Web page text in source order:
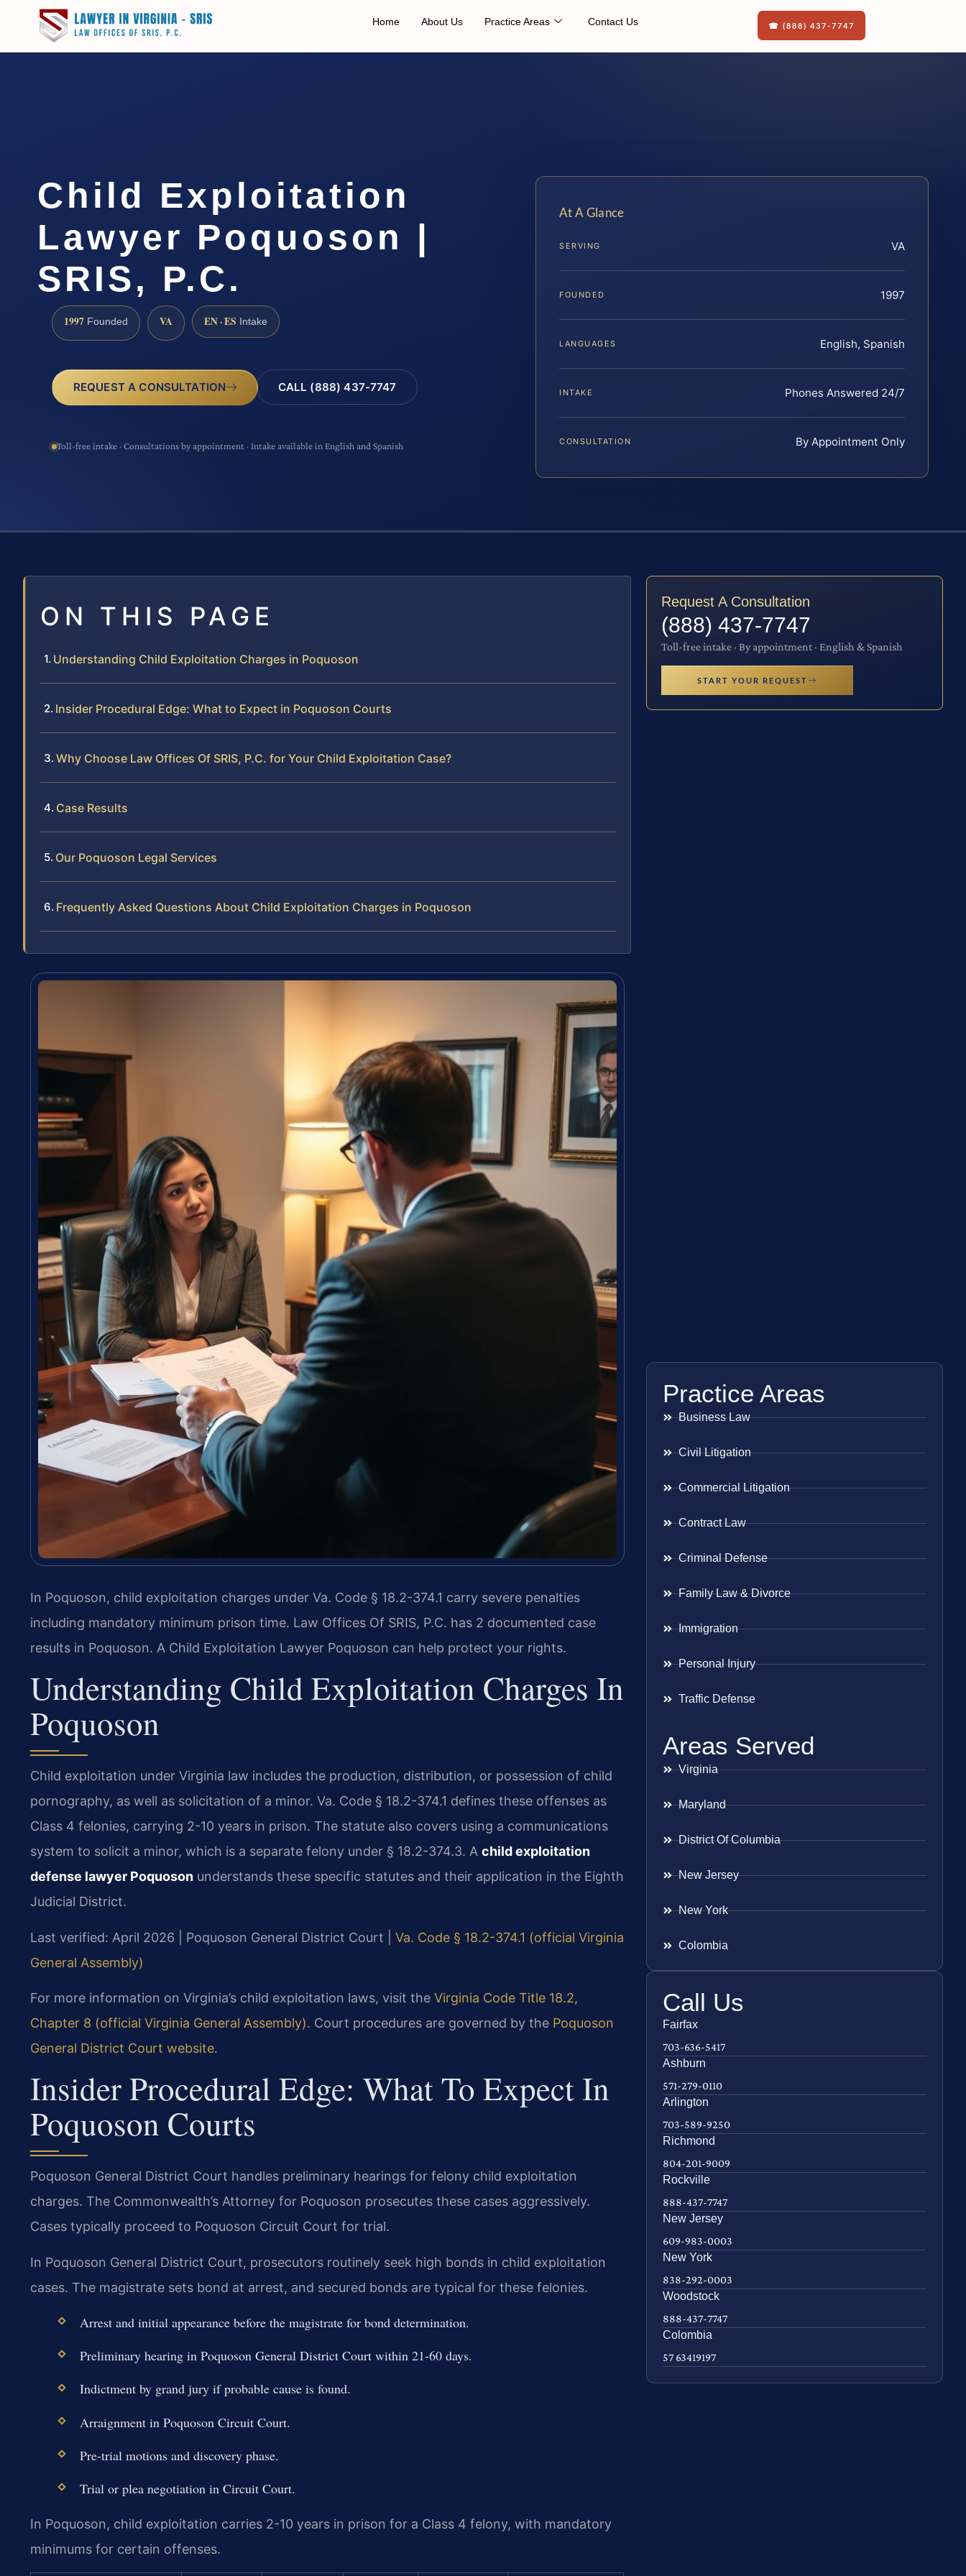
Home About Us Practice Areas Contact Us ☎ (888) 437-7747
Child Exploitation
Lawyer Poquoson |
SRIS, P.C.
1997 Founded VA EN · ES Intake
REQUEST A CONSULTATION CALL (888) 437-7747
Toll-free intake · Consultations by appointment · Intake available in English and Spanish
At A Glance
SERVING VA
FOUNDED 1997
LANGUAGES English, Spanish
INTAKE Phones Answered 24/7
CONSULTATION By Appointment Only
ON THIS PAGE
Understanding Child Exploitation Charges in Poquoson
Insider Procedural Edge: What to Expect in Poquoson Courts
Why Choose Law Offices Of SRIS, P.C. for Your Child Exploitation Case?
Case Results
Our Poquoson Legal Services
Frequently Asked Questions About Child Exploitation Charges in Poquoson
In Poquoson, child exploitation charges under Va. Code § 18.2-374.1 carry severe penalties
including mandatory minimum prison time. Law Offices Of SRIS, P.C. has 2 documented case
results in Poquoson. A Child Exploitation Lawyer Poquoson can help protect your rights.
Understanding Child Exploitation Charges In
Poquoson
Child exploitation under Virginia law includes the production, distribution, or possession of child
pornography, as well as solicitation of a minor. Va. Code § 18.2-374.1 defines these offenses as
Class 4 felonies, carrying 2-10 years in prison. The statute also covers using a communications
system to solicit a minor, which is a separate felony under § 18.2-374.3. A child exploitation
defense lawyer Poquoson understands these specific statutes and their application in the Eighth
Judicial District.
Last verified: April 2026 | Poquoson General District Court | Va. Code § 18.2-374.1 (official Virginia
General Assembly)
For more information on Virginia’s child exploitation laws, visit the Virginia Code Title 18.2,
Chapter 8 (official Virginia General Assembly). Court procedures are governed by the Poquoson
General District Court website.
Insider Procedural Edge: What To Expect In
Poquoson Courts
Poquoson General District Court handles preliminary hearings for felony child exploitation
charges. The Commonwealth’s Attorney for Poquoson prosecutes these cases aggressively.
Cases typically proceed to Poquoson Circuit Court for trial.
In Poquoson General District Court, prosecutors routinely seek high bonds in child exploitation
cases. The magistrate sets bond at arrest, and secured bonds are typical for these felonies.
Arrest and initial appearance before the magistrate for bond determination.
Preliminary hearing in Poquoson General District Court within 21-60 days.
Indictment by grand jury if probable cause is found.
Arraignment in Poquoson Circuit Court.
Pre-trial motions and discovery phase.
Trial or plea negotiation in Circuit Court.
In Poquoson, child exploitation carries 2-10 years in prison for a Class 4 felony, with mandatory
minimums for certain offenses.
Request A Consultation
(888) 437-7747
Toll-free intake · By appointment · English & Spanish
START YOUR REQUEST
Practice Areas
Business Law
Civil Litigation
Commercial Litigation
Contract Law
Criminal Defense
Family Law & Divorce
Immigration
Personal Injury
Traffic Defense
Areas Served
Virginia
Maryland
District Of Columbia
New Jersey
New York
Colombia
Call Us
Fairfax
703-636-5417
Ashburn
571-279-0110
Arlington
703-589-9250
Richmond
804-201-9009
Rockville
888-437-7747
New Jersey
609-983-0003
New York
838-292-0003
Woodstock
888-437-7747
Colombia
57 63419197